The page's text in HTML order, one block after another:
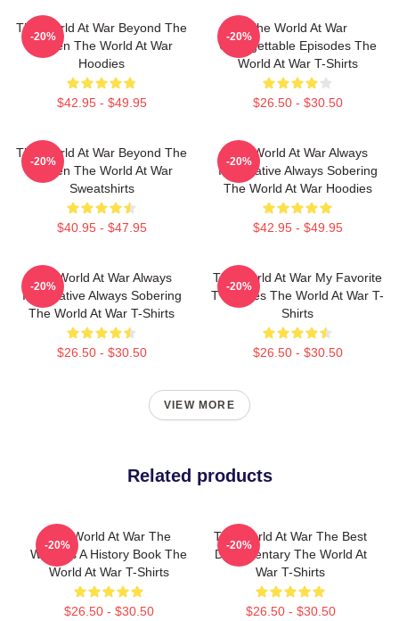
The World At War Beyond The
Screen The World At War
Hoodies
$42.95 - $49.95
-20%
The World At War
Unforgettable Episodes The
World At War T-Shirts
$26.50 - $30.50
-20%
The World At War Beyond The
Screen The World At War
Sweatshirts
$40.95 - $47.95
-20%
The World At War Always
Informative Always Sobering
The World At War Hoodies
$42.95 - $49.95
-20%
The World At War Always
Informative Always Sobering
The World At War T-Shirts
$26.50 - $30.50
-20%
The World At War My Favorite
TV Series The World At War T-
Shirts
$26.50 - $30.50
-20%
VIEW MORE
Related products
The World At War The
World Is A History Book The
World At War T-Shirts
$26.50 - $30.50
-20%
The World At War The Best
Documentary The World At
War T-Shirts
$26.50 - $30.50
-20%